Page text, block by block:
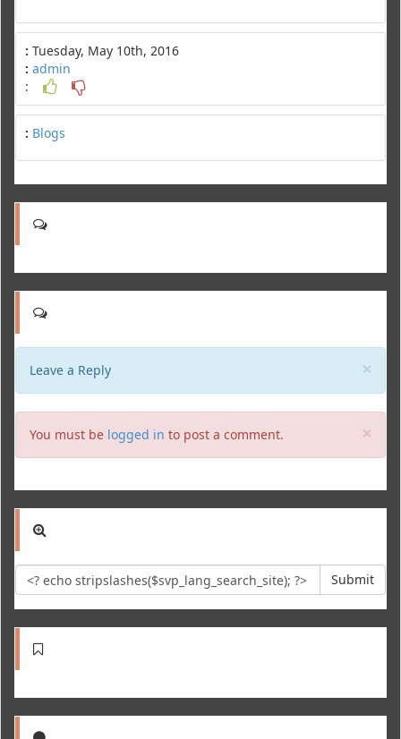
: Tuesday, May 10th, 2016
: admin
:
: Blogs
×
Leave a Reply
×
You must be logged in to post a comment.
Submit